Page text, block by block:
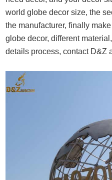
world globe decor size, the
the manufacturer, finally
globe decor, different
details process, contact D&Z